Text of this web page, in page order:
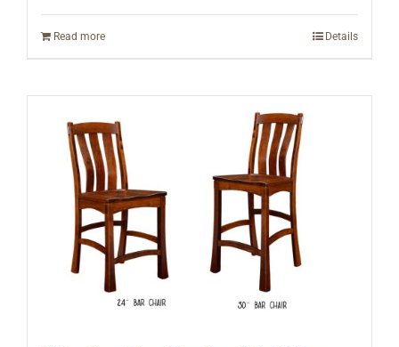
Read more Details